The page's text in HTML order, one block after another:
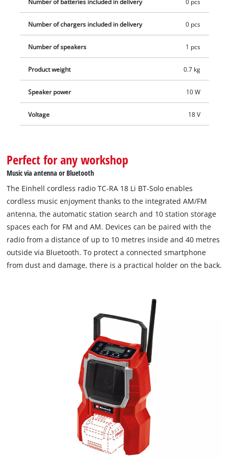
Number of batteries included in delivery 0 pcs
Number of chargers included in delivery 0 pcs
Number of speakers 1 pcs
Product weight 0.7 kg
Speaker power 10 W
Voltage 18 V
Perfect for any workshop
Music via antenna or Bluetooth
The Einhell cordless radio TC-RA 18 Li BT-Solo enables
cordless music enjoyment thanks to the integrated AM/FM
antenna, the automatic station search and 10 station storage
spaces each for FM and AM. Devices can be paired with the
radio from a distance of up to 10 metres inside and 40 metres
outside via Bluetooth. To protect a connected smartphone
from dust and damage, there is a practical holder on the back.